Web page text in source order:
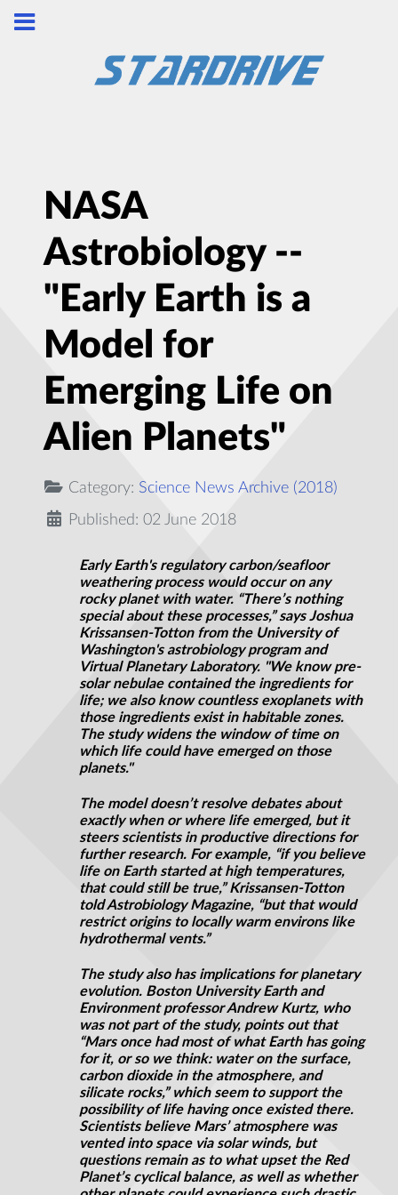
NASA
Astrobiology --
"Early Earth is a
Model for
Emerging Life on
Alien Planets"
Category: Science News Archive (2018)
Published: 02 June 2018
Early Earth's regulatory carbon/seafloor
weathering process would occur on any
rocky planet with water. “There’s nothing
special about these processes,” says Joshua
Krissansen-Totton from the University of
Washington's astrobiology program and
Virtual Planetary Laboratory. "We know pre-
solar nebulae contained the ingredients for
life; we also know countless exoplanets with
those ingredients exist in habitable zones.
The study widens the window of time on
which life could have emerged on those
planets."
The model doesn’t resolve debates about
exactly when or where life emerged, but it
steers scientists in productive directions for
further research. For example, “if you believe
life on Earth started at high temperatures,
that could still be true,” Krissansen-Totton
told Astrobiology Magazine, “but that would
restrict origins to locally warm environs like
hydrothermal vents.”
The study also has implications for planetary
evolution. Boston University Earth and
Environment professor Andrew Kurtz, who
was not part of the study, points out that
“Mars once had most of what Earth has going
for it, or so we think: water on the surface,
carbon dioxide in the atmosphere, and
silicate rocks,” which seem to support the
possibility of life having once existed there.
Scientists believe Mars’ atmosphere was
vented into space via solar winds, but
questions remain as to what upset the Red
Planet’s cyclical balance, as well as whether